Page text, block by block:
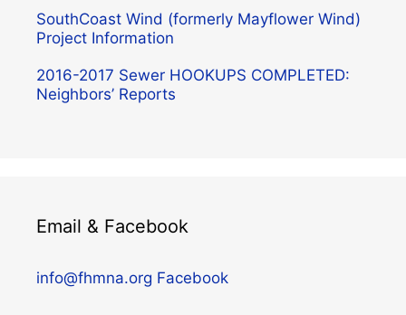
SouthCoast Wind (formerly Mayflower Wind)
Project Information
2016-2017 Sewer HOOKUPS COMPLETED:
Neighbors’ Reports
Email & Facebook
info@fhmna.org Facebook